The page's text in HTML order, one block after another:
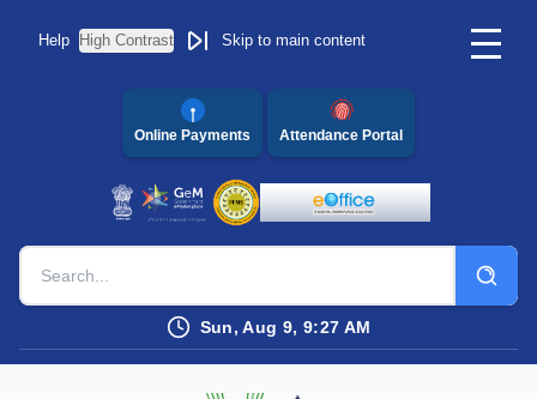
Help High Contrast Skip to main content
Online Payments Attendance Portal
Sun, Aug 9, 9:27 AM